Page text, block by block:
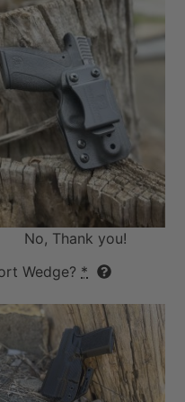
No, Thank you!
Wedge? *